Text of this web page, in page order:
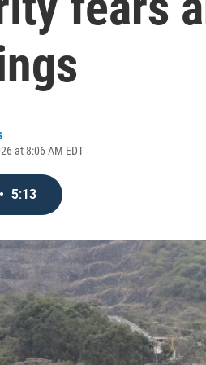
at 8:06 AM EDT
• 5:13